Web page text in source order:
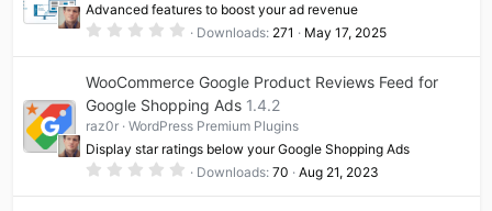
r
Advanced features to boost your ad revenue
0
s
t
a
r
(
s
)
Downloads 271 May 17, 2025
WooCommerce Google Product Reviews Feed for
Google Shopping Ads 1.4.2
raz0r
WordPress Premium Plugins
Display star ratings below your Google Shopping Ads
0 Downloads 70 Aug 21, 2023